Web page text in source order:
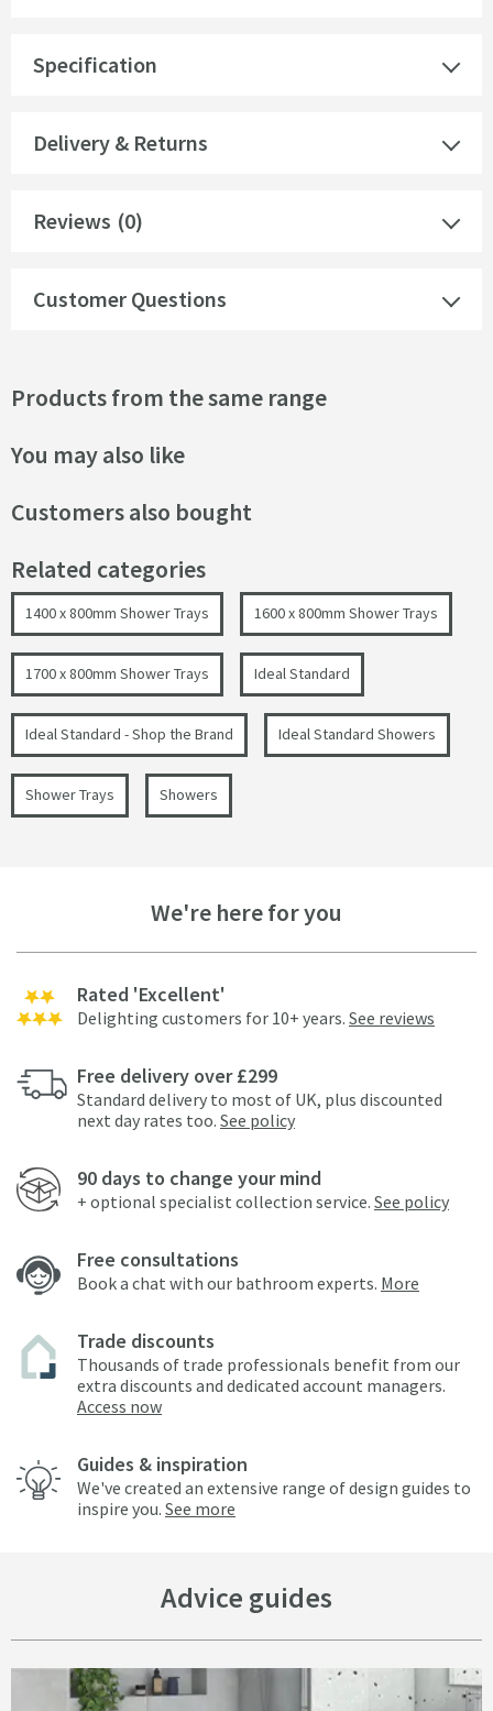
Specification
Delivery & Returns
Reviews (0)
Customer Questions
Products from the same range
You may also like
Customers also bought
Related categories
1400 x 800mm Shower Trays 1600 x 800mm Shower Trays
1700 x 800mm Shower Trays Ideal Standard
Ideal Standard - Shop the Brand Ideal Standard Showers
Shower Trays Showers
We're here for you
Rated 'Excellent'
Delighting customers for 10+ years. See reviews
Free delivery over £299
Standard delivery to most of UK, plus discounted
next day rates too. See policy
90 days to change your mind
+ optional specialist collection service. See policy
Free consultations
Book a chat with our bathroom experts. More
Trade discounts
Thousands of trade professionals benefit from our
extra discounts and dedicated account managers.
Access now
Guides & inspiration
We've created an extensive range of design guides to
inspire you. See more
Advice guides